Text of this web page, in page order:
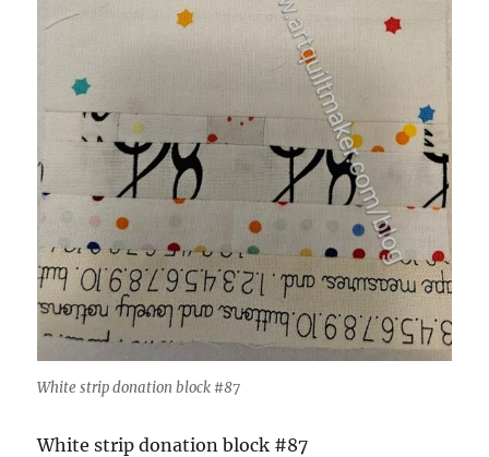
White strip donation block #87
White strip donation block #87